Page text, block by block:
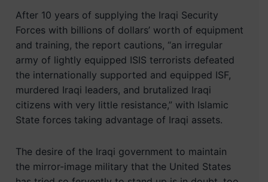
After 10 years of supplying the Iraqi Security
Forces with billions of dollars’ worth of equipment
and training, the report cautions, “an irregular
army of lightly equipped ISIS terrorists defeated
the internationally supported and equipped ISF,
murdered Iraqi leaders, and brutalized Iraqi
citizens with very little resistance,” with Islamic
State forces taking advantage of Iraqi assets.
The desire of the Iraqi government to maintain
the mirror-image military that the United States